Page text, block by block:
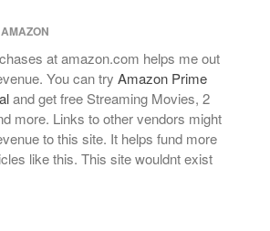
at amazon.com helps me out
You can try Amazon Prime
and get free Streaming Movies, 2
more. Links to other vendors might
to this site. It helps fund more
like this. This site wouldnt exist